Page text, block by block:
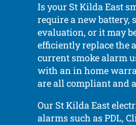
Is your St Kilda East
require a new battery,
evaluation, or it may
efficiently replace the
current smoke alarm
with an in home
are all compliant and
Our St Kilda East
alarms such as PDL,